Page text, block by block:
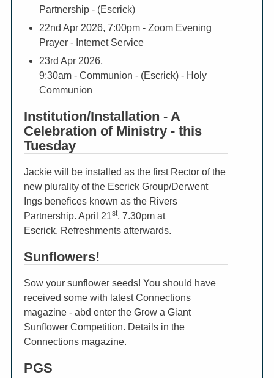
Partnership - (Escrick)
22nd Apr 2026, 7:00pm - Zoom Evening
Prayer - Internet Service
23rd Apr 2026,
9:30am - Communion - (Escrick) - Holy
Communion
Institution/Installation - A
Celebration of Ministry - this
Tuesday
Jackie will be installed as the first Rector of the
new plurality of the Escrick Group/Derwent
Ings benefices known as the Rivers
Partnership. April 21st, 7.30pm at
Escrick. Refreshments afterwards.
Sunflowers!
Sow your sunflower seeds! You should have
received some with latest Connections
magazine - abd enter the Grow a Giant
Sunflower Competition. Details in the
Connections magazine.
PGS